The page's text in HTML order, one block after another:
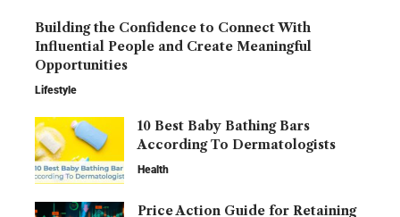
Building the Confidence to Connect With
Influential People and Create Meaningful
Opportunities
Lifestyle
10 Best Baby Bathing Bars
According To Dermatologists
Health
Price Action Guide for Retaining